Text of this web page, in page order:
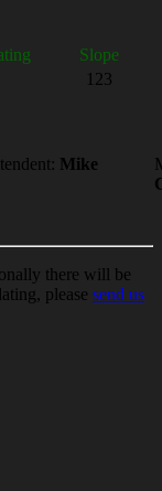
Slope
123
Mike
there will be
please send us